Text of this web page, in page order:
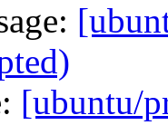
[ubuntu/